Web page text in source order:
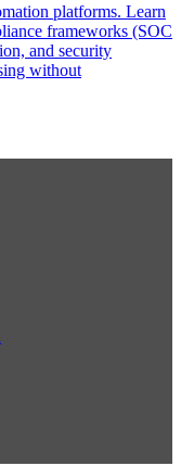
platforms. Learn
frameworks (SOC
and security
without